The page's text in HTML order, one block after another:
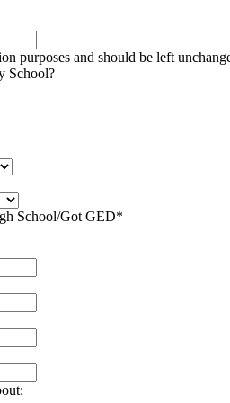
purposes and should be left
School?
School/Got GED*